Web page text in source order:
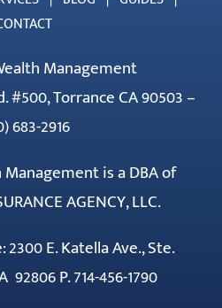
Management
#500, Torrance CA 90503 –
683-2916
is a DBA of
AGENCY, LLC.
E. Katella Ave., Ste.
P. 714-456-1790